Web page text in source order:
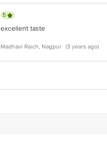
5
excellent taste
Madhavi Raich, Nagpur (3 years ago)